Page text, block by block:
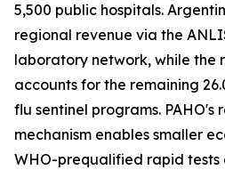
5,500 public hospitals.
regional revenue via the
laboratory network, while the
accounts for the remaining
flu sentinel programs. PAHO's
mechanism enables smaller
WHO-prequalified rapid